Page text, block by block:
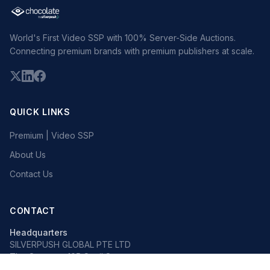
World's First Video SSP with 100% Server-Side Auctions.
Connecting premium brands with premium publishers at scale.
QUICK LINKS
Premium | Video SSP
About Us
Contact Us
CONTACT
Headquarters
SILVERPUSH GLOBAL PTE LTD
The Octagon, 105 Cecil Street